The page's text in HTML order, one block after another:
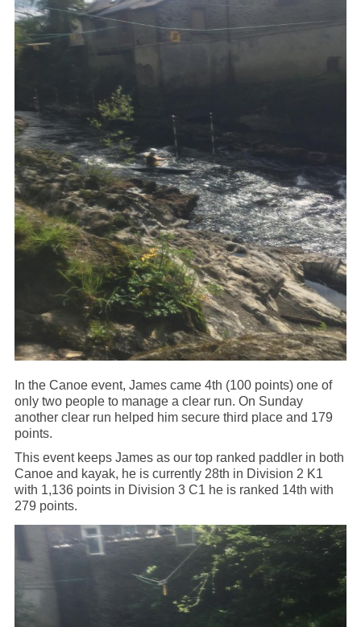
In the Canoe event, James came 4th (100 points) one of
only two people to manage a clear run. On Sunday
another clear run helped him secure third place and 179
points.
This event keeps James as our top ranked paddler in both
Canoe and kayak, he is currently 28th in Division 2 K1
with 1,136 points in Division 3 C1 he is ranked 14th with
279 points.